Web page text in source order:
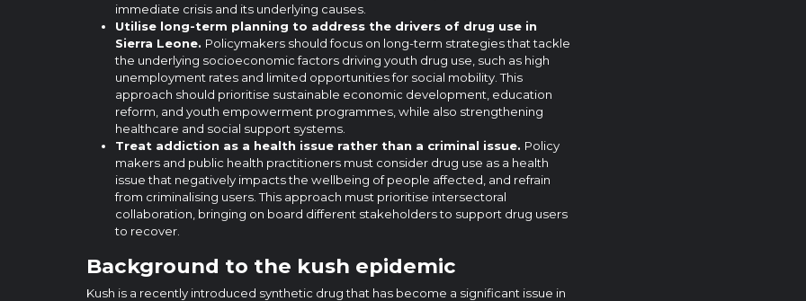
immediate crisis and its underlying causes.
Utilise long-term planning to address the drivers of drug use in
Sierra Leone. Policymakers should focus on long-term strategies that tackle
the underlying socioeconomic factors driving youth drug use, such as high
unemployment rates and limited opportunities for social mobility. This
approach should prioritise sustainable economic development, education
reform, and youth empowerment programmes, while also strengthening
healthcare and social support systems.
Treat addiction as a health issue rather than a criminal issue. Policy
makers and public health practitioners must consider drug use as a health
issue that negatively impacts the wellbeing of people affected, and refrain
from criminalising users. This approach must prioritise intersectoral
collaboration, bringing on board different stakeholders to support drug users
to recover.
Background to the kush epidemic
Kush is a recently introduced synthetic drug that has become a significant issue in